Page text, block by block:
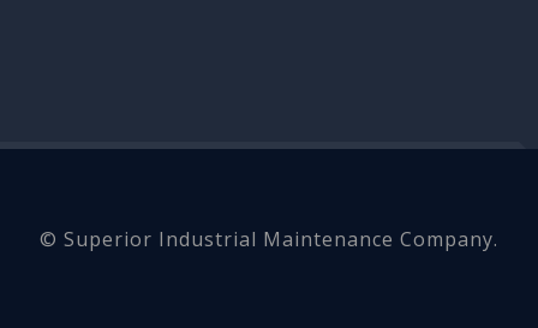
© Superior Industrial Maintenance Company.